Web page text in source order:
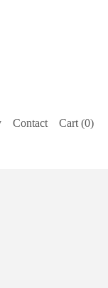
Contact Cart (0)